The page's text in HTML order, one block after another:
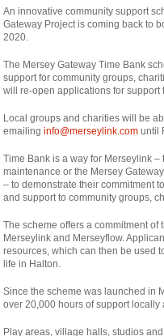
An innovative community support
Gateway Project is coming back to
2020.
The Mersey Gateway Time Bank
support for community groups,
will re-open applications for support
Local groups and charities will be
emailinginfo@merseylink.com until
Time Bank is a way for Merseylink
maintenance or the Mersey
– to demonstrate their commitment
and support to community groups,
The scheme offers a commitment
Merseylink and Merseyflow.
resources, which can then be used
life in Halton.
Since the scheme was launched in
over 20,000 hours of support
Play areas, village halls, studios